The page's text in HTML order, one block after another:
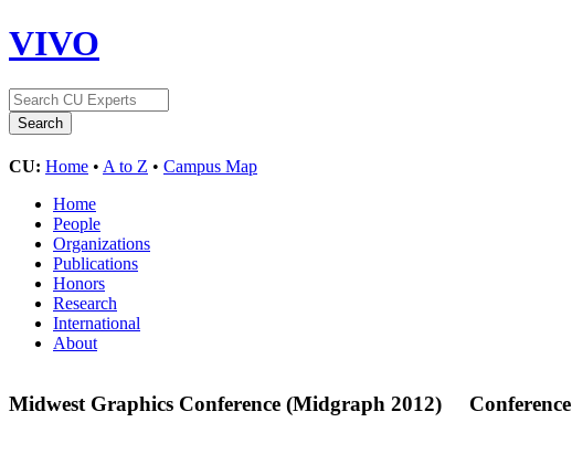
VIVO
CU: Home • A to Z • Campus Map
Home
People
Organizations
Publications
Honors
Research
International
About
Midwest Graphics Conference (Midgraph 2012) Conference